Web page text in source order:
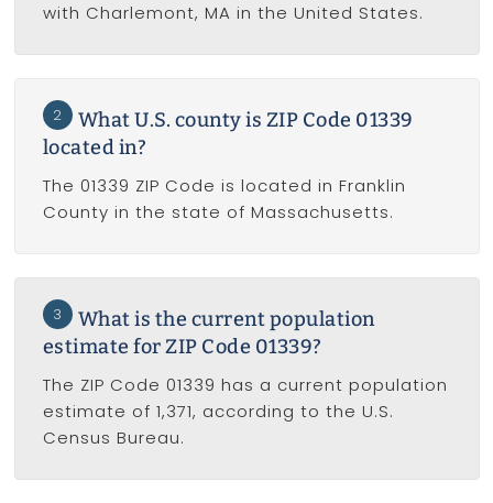
with Charlemont, MA in the United States.
2
What U.S. county is ZIP Code 01339
located in?
The 01339 ZIP Code is located in Franklin
County in the state of Massachusetts.
3
What is the current population
estimate for ZIP Code 01339?
The ZIP Code 01339 has a current population
estimate of 1,371, according to the U.S.
Census Bureau.